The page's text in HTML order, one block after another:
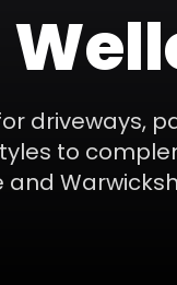
driveways,
to
and